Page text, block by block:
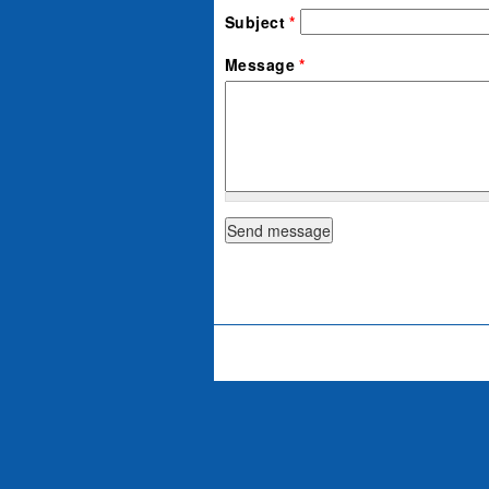
Subject*
Message*